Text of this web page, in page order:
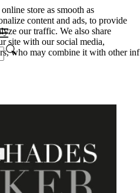
store as smooth as
content and ads, to provide
our traffic. We also share
site with our social media,
who may combine it with other inf